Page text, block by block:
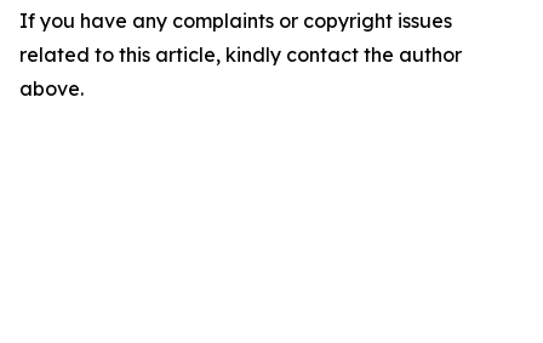
If you have any complaints or copyright issues
related to this article, kindly contact the author
above.